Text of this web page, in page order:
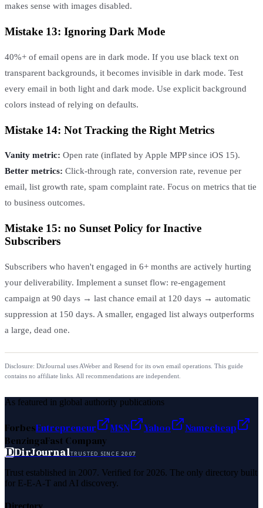
makes sense with images disabled.
Mistake 13: Ignoring Dark Mode
40%+ of email opens are in dark mode. If you use black text on
transparent backgrounds, it becomes invisible in dark mode. Test
every email in both light and dark mode. Use explicit background
colors instead of relying on defaults.
Mistake 14: Not Tracking the Right Metrics
Vanity metric: Open rate (inflated by Apple MPP since iOS 15).
Better metrics: Click-through rate, conversion rate, revenue per
email, list growth rate, spam complaint rate. Focus on metrics that tie
to business outcomes.
Mistake 15: no Sunset Policy for Inactive
Subscribers
Subscribers who haven't engaged in 6+ months are actively hurting
your deliverability. Implement a sunset flow: re-engagement
campaign at 90 days → last chance email at 120 days → automatic
suppression at 150 days. A smaller, engaged list always outperforms
a large, dead one.
Disclosure: DirJournal uses AWeber and Resend for its own email operations. This guide
contains no affiliate links. All recommendations are independent.
As featured in global authority publications
ForbesEntrepreneur MSN Yahoo
Namecheap
BenzingaFast Company
DDirJournalTRUSTED SINCE 2007
Trust established in 2007. Verified for 2026. The only directory built
for E-E-A-T and AI discovery.
Directory